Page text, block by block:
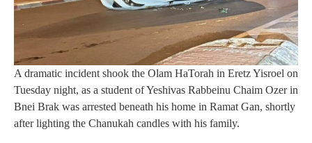
A dramatic incident shook the Olam HaTorah in Eretz Yisroel on
Tuesday night, as a student of Yeshivas Rabbeinu Chaim Ozer in
Bnei Brak was arrested beneath his home in Ramat Gan, shortly
after lighting the Chanukah candles with his family.